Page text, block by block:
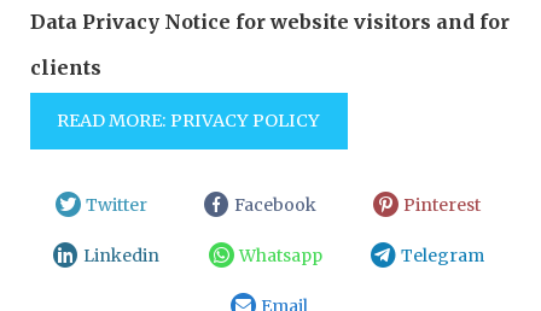
Data Privacy Notice for website visitors and for
clients
READ MORE: PRIVACY POLICY
Twitter Facebook Pinterest
Linkedin Whatsapp Telegram
Email